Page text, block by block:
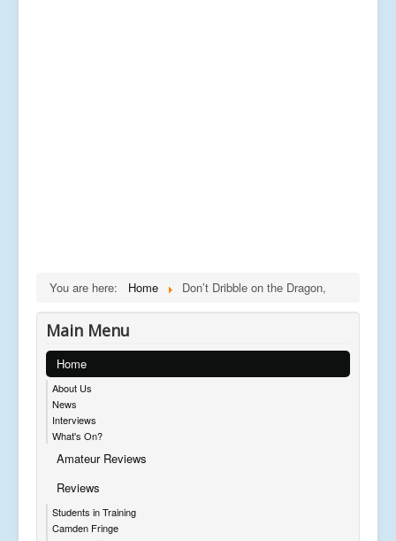
You are here: Home Don’t Dribble on the Dragon,
Main Menu
Home
About Us
News
Interviews
What's On?
Amateur Reviews
Reviews
Students in Training
Camden Fringe